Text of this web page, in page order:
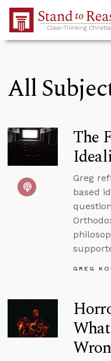
Skip to Main Content
All
The
Greg
based
GREG